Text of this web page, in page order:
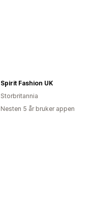
Spirit Fashion UK
Storbritannia
Nesten 5 år bruker appen